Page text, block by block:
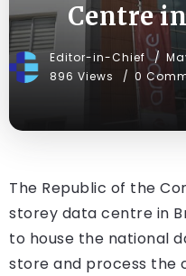
Centre
Editor-in-Chief
896 Views
0
The Republic of the
storey data centre in
to house the national
store and process the